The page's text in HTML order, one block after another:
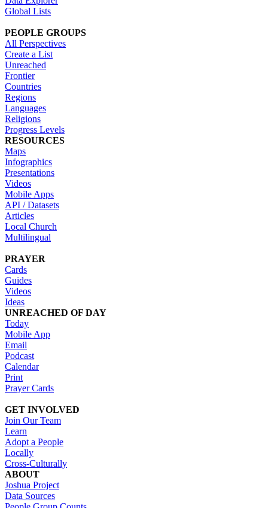
Global Lists
PEOPLE GROUPS
All Perspectives
Create a List
Unreached
Frontier
Countries
Regions
Languages
Religions
Progress Levels
RESOURCES
Maps
Infographics
Presentations
Videos
Mobile Apps
API / Datasets
Articles
Local Church
Multilingual
PRAYER
Cards
Guides
Videos
Ideas
UNREACHED OF DAY
Today
Mobile App
Email
Podcast
Calendar
Print
Prayer Cards
GET INVOLVED
Join Our Team
Learn
Adopt a People
Locally
Cross-Culturally
ABOUT
Joshua Project
Data Sources